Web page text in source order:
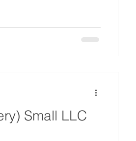
the state has a plan for
If a person makes no
Small LLC